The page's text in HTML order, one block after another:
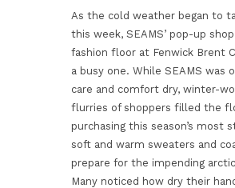
As the cold weather began to
this week, SEAMS’ pop-up
fashion floor at Fenwick Brent
a busy one. While SEAMS was
care and comfort dry, winter-
flurries of shoppers filled the
purchasing this season’s most
soft and warm sweaters and
prepare for the impending
Many noticed how dry their